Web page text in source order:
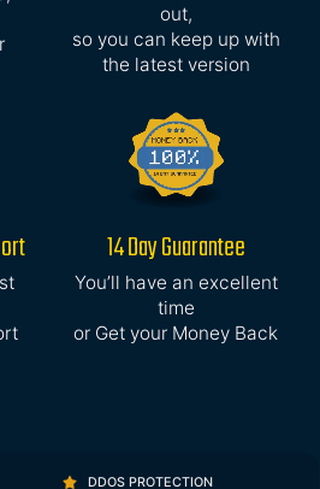
out,
so you can keep up with
the latest version
14 Day Guarantee
You’ll have an excellent
time
or Get your Money Back
DDOS PROTECTION